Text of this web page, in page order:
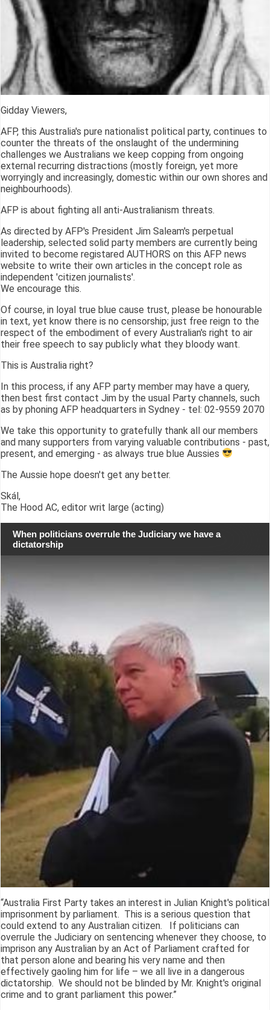
Gidday Viewers,
AFP, this Australia's pure nationalist political party, continues to
counter the threats of the onslaught of the undermining
challenges we Australians we keep copping from ongoing
external recurring distractions (mostly foreign, yet more
worryingly and increasingly, domestic within our own shores and
neighbourhoods).
AFP is about fighting all anti-Australianism threats.
As directed by AFP's President Jim Saleam's perpetual
leadership, selected solid party members are currently being
invited to become registared AUTHORS on this AFP news
website to write their own articles in the concept role as
independent 'citizen journalists'.
We encourage this.
Of course, in loyal true blue cause trust, please be honourable
in text, yet know there is no censorship; just free reign to the
respect of the embodiment of every Australian's right to air
their free speech to say publicly what they bloody want.
This is Australia right?
In this process, if any AFP party member may have a query,
then best first contact Jim by the usual Party channels, such
as by phoning AFP headquarters in Sydney - tel: 02-9559 2070
We take this opportunity to gratefully thank all our members
and many supporters from varying valuable contributions - past,
present, and emerging - as always true blue Aussies
The Aussie hope doesn't get any better.
Skál,
The Hood AC, editor writ large (acting)
When politicians overrule the Judiciary we have a
dictatorship
“Australia First Party takes an interest in Julian Knight's political
imprisonment by parliament. This is a serious question that
could extend to any Australian citizen. If politicians can
overrule the Judiciary on sentencing whenever they choose, to
imprison any Australian by an Act of Parliament crafted for
that person alone and bearing his very name and then
effectively gaoling him for life – we all live in a dangerous
dictatorship. We should not be blinded by Mr. Knight's original
crime and to grant parliament this power.”